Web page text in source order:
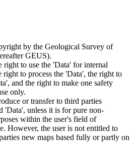
by the Geological Survey of
GEUS).
right to use the 'Data' for internal
to process the 'Data', the right to
and the right to make one safety
only.
or transfer to third parties
'Data', unless it is for pure non-
within the user's field of
However, the user is not entitled to
new maps based fully or partly on